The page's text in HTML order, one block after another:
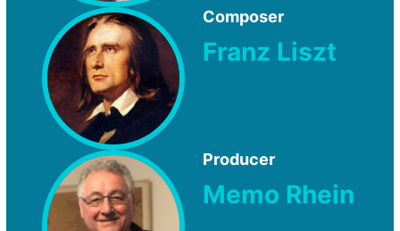
Composer
Franz Liszt
Producer
Memo Rhein